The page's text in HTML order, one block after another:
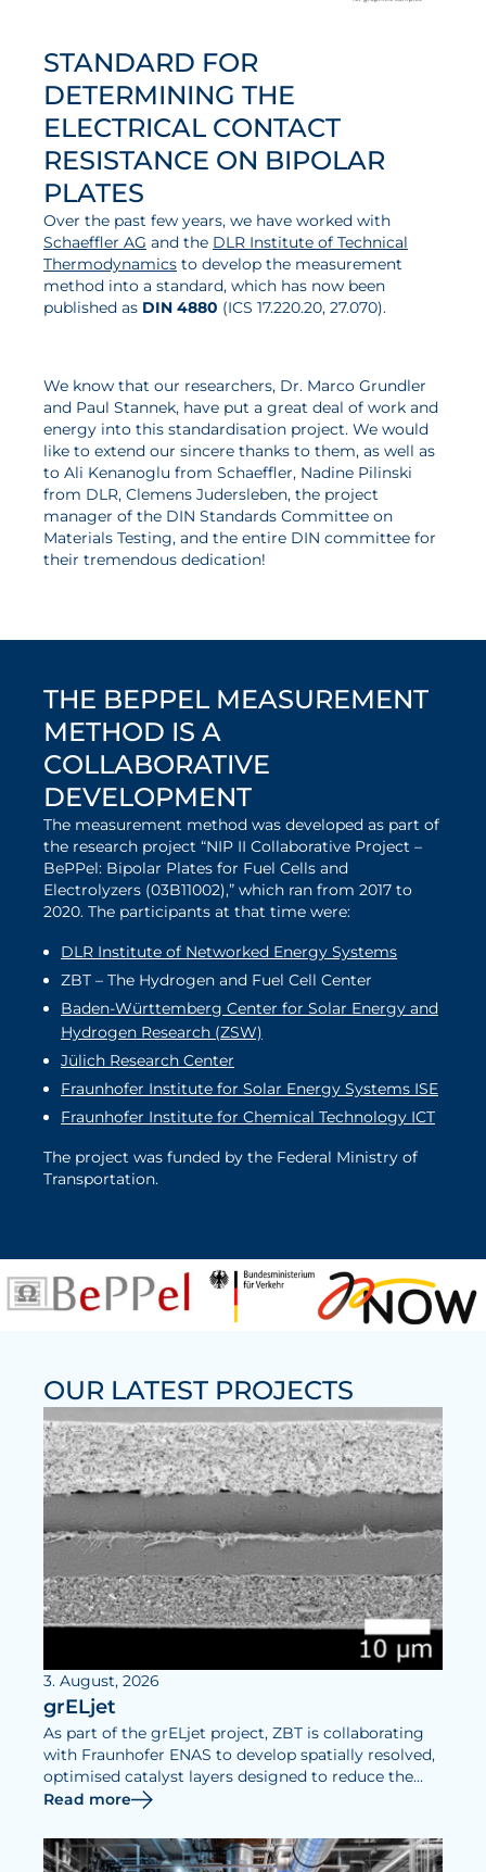
STANDARD FOR
DETERMINING THE
ELECTRICAL CONTACT
RESISTANCE ON BIPOLAR
PLATES
Over the past few years, we have worked with
Schaeffler AG and the DLR Institute of Technical
Thermodynamics to develop the measurement
method into a standard, which has now been
published as DIN 4880 (ICS 17.220.20, 27.070).
We know that our researchers, Dr. Marco Grundler
and Paul Stannek, have put a great deal of work and
energy into this standardisation project. We would
like to extend our sincere thanks to them, as well as
to Ali Kenanoglu from Schaeffler, Nadine Pilinski
from DLR, Clemens Judersleben, the project
manager of the DIN Standards Committee on
Materials Testing, and the entire DIN committee for
their tremendous dedication!
Order DIN 4880 here
THE BEPPEL MEASUREMENT
METHOD IS A
COLLABORATIVE
DEVELOPMENT
The measurement method was developed as part of
the research project “NIP II Collaborative Project –
BePPel: Bipolar Plates for Fuel Cells and
Electrolyzers (03B11002),” which ran from 2017 to
2020. The participants at that time were:
DLR Institute of Networked Energy Systems
ZBT – The Hydrogen and Fuel Cell Center
Baden-Württemberg Center for Solar Energy and
Hydrogen Research (ZSW)
Jülich Research Center
Fraunhofer Institute for Solar Energy Systems ISE
Fraunhofer Institute for Chemical Technology ICT
The project was funded by the Federal Ministry of
Transportation.
OUR LATEST PROJECTS
3. August, 2026
grELjet
As part of the grELjet project, ZBT is collaborating
with Fraunhofer ENAS to develop spatially resolved,
optimised catalyst layers designed to reduce the
iridium requirements of PEM electrolysers and
Read more